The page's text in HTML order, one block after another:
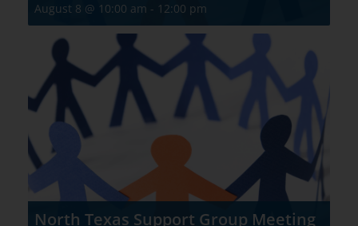
August 8 @ 10:00 am - 12:00 pm
North Texas Support Group Meeting